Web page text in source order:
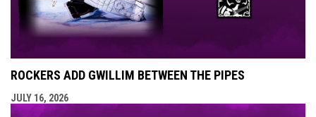
ROCKERS ADD GWILLIM BETWEEN THE PIPES
JULY 16, 2026